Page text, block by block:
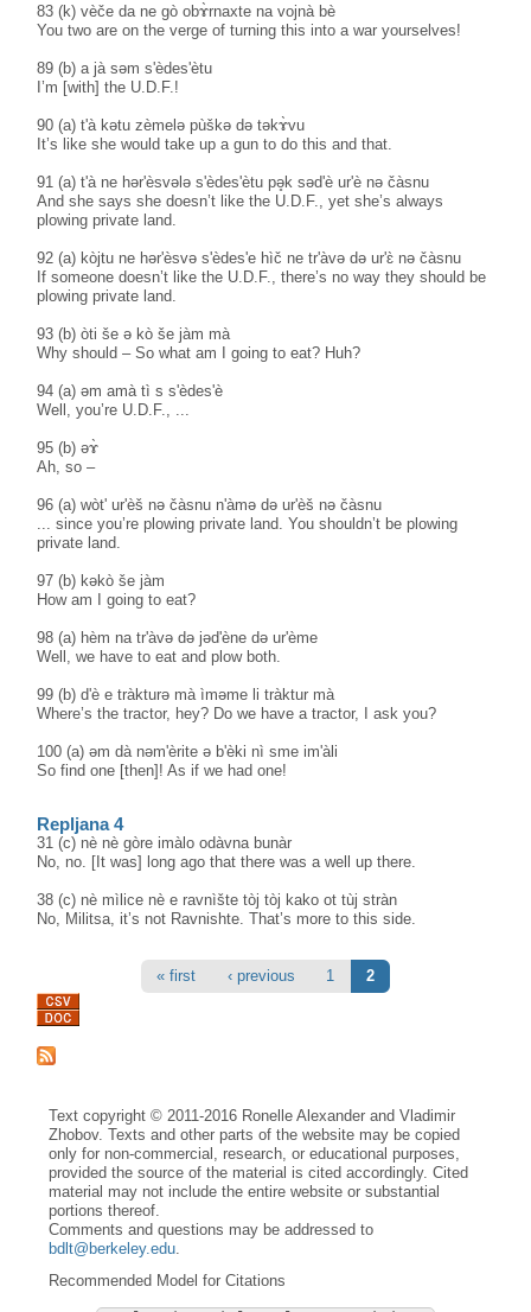
83 (k) vèče da ne gò obɤ̀rnaxte na vojnà bè
You two are on the verge of turning this into a war yourselves!
89 (b) a jà səm s'èdes'ètu
I’m [with] the U.D.F.!
90 (a) t'à kətu zèmelə pùškə də təkɤ̀vu
It’s like she would take up a gun to do this and that.
91 (a) t'à ne hər'èsvələ s'èdes'ètu pə̥k səd'è ur'è nə čàsnu
And she says she doesn’t like the U.D.F., yet she’s always
plowing private land.
92 (a) kòjtu ne hər'èsvə s'èdes'e hìč ne tr'àvə də ur'ɛ̀ nə čàsnu
If someone doesn’t like the U.D.F., there’s no way they should be
plowing private land.
93 (b) òti še ə kò še jàm mà
Why should – So what am I going to eat? Huh?
94 (a) əm amà tì s s'èdes'è
Well, you’re U.D.F., ...
95 (b) əɤ̀
Ah, so –
96 (a) wòt' ur'èš nə čàsnu n'àmə də ur'èš nə čàsnu
... since you’re plowing private land. You shouldn’t be plowing
private land.
97 (b) kəkò še jàm
How am I going to eat?
98 (a) hèm na tr'àvə də jəd'ène də ur'ème
Well, we have to eat and plow both.
99 (b) d'è e tràkturə mà ìməme li tràktur mà
Where’s the tractor, hey? Do we have a tractor, I ask you?
100 (a) əm dà nəm'èrite ə b'èki nì sme im'àli
So find one [then]! As if we had one!
Repljana 4
31 (c) nè nè gòre imàlo odàvna bunàr
No, no. [It was] long ago that there was a well up there.
38 (c) nè mìlice nè e ravnìšte tòj tòj kako ot tùj stràn
No, Militsa, it’s not Ravnishte. That’s more to this side.
« first ‹ previous 1 2
Text copyright © 2011-2016 Ronelle Alexander and Vladimir
Zhobov. Texts and other parts of the website may be copied
only for non-commercial, research, or educational purposes,
provided the source of the material is cited accordingly. Cited
material may not include the entire website or substantial
portions thereof.
Comments and questions may be addressed to
bdlt@berkeley.edu
Recommended Model for Citations